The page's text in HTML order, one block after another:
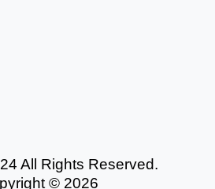
All Rights Reserved.
© 2026